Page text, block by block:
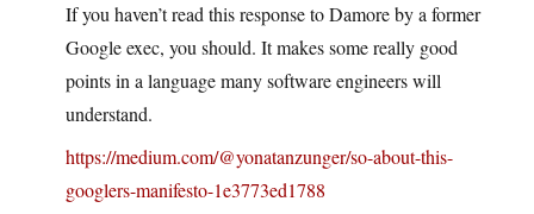
If you haven’t read this response to Damore by a former
Google exec, you should. It makes some really good
points in a language many software engineers will
understand.
https://medium.com/@yonatanzunger/so-about-this-
googlers-manifesto-1e3773ed1788